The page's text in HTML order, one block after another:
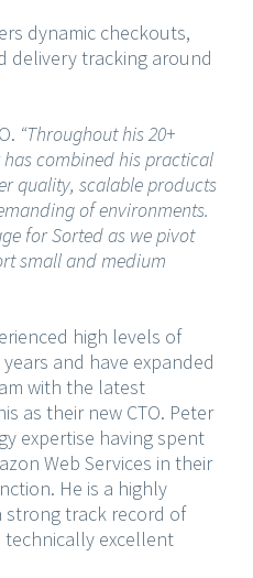
dynamic checkouts,
delivery tracking around
“Throughout his 20+
combined his practical
quality, scalable products
of environments.
for Sorted as we pivot
small and medium
high levels of
and have expanded
with the latest
as their new CTO. Peter
expertise having spent
Web Services in their
He is a highly
strong track record of
technically excellent